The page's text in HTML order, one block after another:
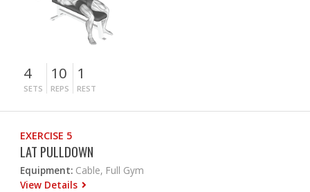
4
SETS
10
REPS
1
REST
EXERCISE 5
LAT PULLDOWN
Equipment: Cable, Full Gym
View Details